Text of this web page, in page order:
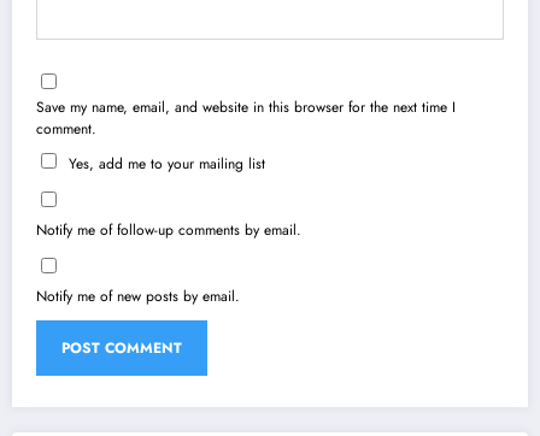
Save my name, email, and website in this browser for the next time I
comment.
Yes, add me to your mailing list
Notify me of follow-up comments by email.
Notify me of new posts by email.